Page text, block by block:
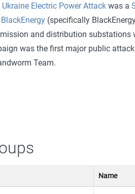
Ukraine Electric Power Attackwas a
BlackEnergy(specifically
and distribution substations
was the first major public
Team.
Name